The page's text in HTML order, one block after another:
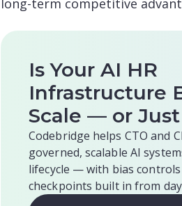
long-term competitive
Is Your AI HR
Infrastructure
Scale — or
Codebridge helps CTO and
governed, scalable AI
lifecycle — with bias
checkpoints built in from